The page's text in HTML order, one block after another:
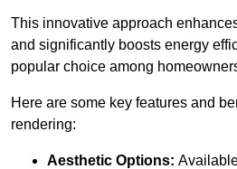
This innovative approach
and significantly boosts energy
popular choice among
Here are some key features and
rendering:
Aesthetic Options: